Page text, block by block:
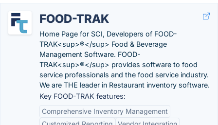
FOOD-TRAK
Home Page for SCI, Developers of FOOD-
TRAK<sup>®</sup> Food & Beverage
Management Software. FOOD-
TRAK<sup>®</sup> provides software to food
service professionals and the food service industry.
We are THE leader in Restaurant inventory software.
Key FOOD-TRAK features:
Comprehensive Inventory Management